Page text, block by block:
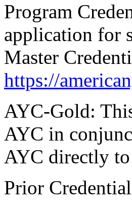
Program
application for
Master
https://
AYC-Gold:
AYC in
AYC directly to
Prior